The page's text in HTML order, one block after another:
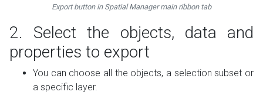
Export button in Spatial Manager main ribbon tab
2. Select the objects, data and
properties to export
You can choose all the objects, a selection subset or
a specific layer.